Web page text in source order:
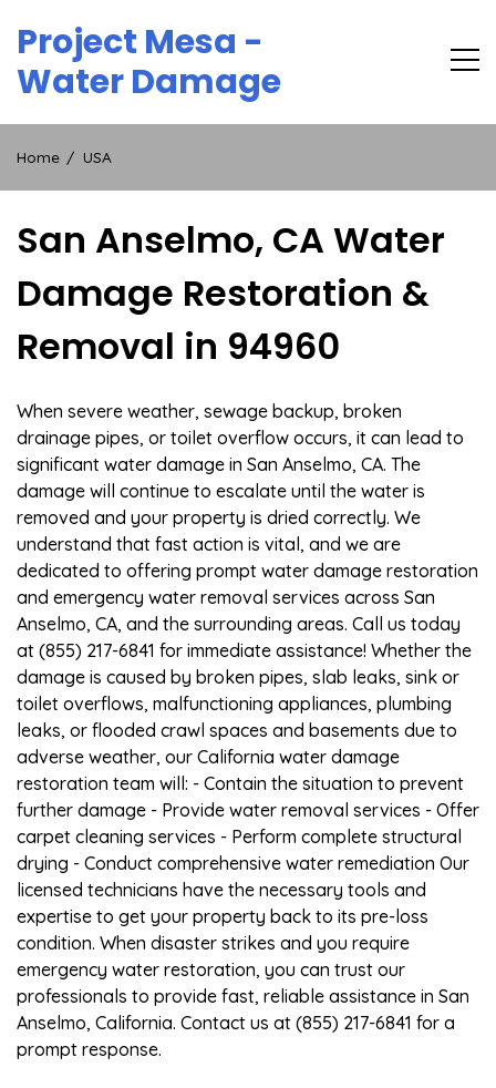
content
Project Mesa -
Water Damage
Home USA
San Anselmo, CA Water
Damage Restoration &
Removal in 94960
When severe weather, sewage backup, broken
drainage pipes, or toilet overflow occurs, it can lead to
significant water damage in San Anselmo, CA. The
damage will continue to escalate until the water is
removed and your property is dried correctly. We
understand that fast action is vital, and we are
dedicated to offering prompt water damage restoration
and emergency water removal services across San
Anselmo, CA, and the surrounding areas. Call us today
at (855) 217-6841 for immediate assistance! Whether the
damage is caused by broken pipes, slab leaks, sink or
toilet overflows, malfunctioning appliances, plumbing
leaks, or flooded crawl spaces and basements due to
adverse weather, our California water damage
restoration team will: - Contain the situation to prevent
further damage - Provide water removal services - Offer
carpet cleaning services - Perform complete structural
drying - Conduct comprehensive water remediation Our
licensed technicians have the necessary tools and
expertise to get your property back to its pre-loss
condition. When disaster strikes and you require
emergency water restoration, you can trust our
professionals to provide fast, reliable assistance in San
Anselmo, California. Contact us at (855) 217-6841 for a
prompt response.